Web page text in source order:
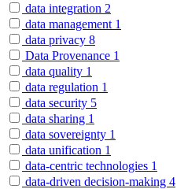
data integration 2
data management 1
data privacy 8
Data Provenance 1
data quality 1
data regulation 1
data security 5
data sharing 1
data sovereignty 1
data unification 1
data-centric technologies 1
data-driven decision-making 4